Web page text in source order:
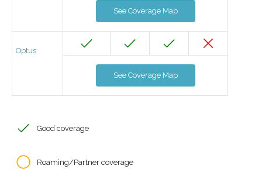
See Coverage Map
Optus
See Coverage Map
Good coverage
Roaming/Partner coverage